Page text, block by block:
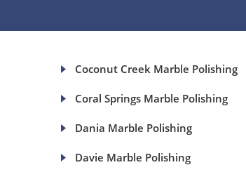
Coconut Creek Marble Polishing
Coral Springs Marble Polishing
Dania Marble Polishing
Davie Marble Polishing